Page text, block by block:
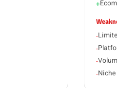
+
-
-
-
-